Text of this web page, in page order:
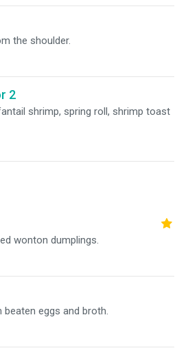
the shoulder.
2
shrimp, spring roll, shrimp toast
wonton dumplings.
eggs and broth.